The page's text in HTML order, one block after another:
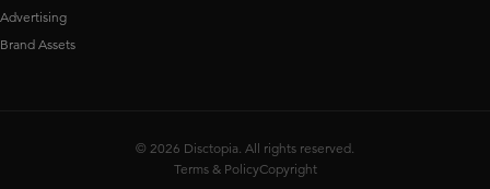
Advertising
Brand Assets
© 2026 Disctopia. All rights reserved.
Terms & PolicyCopyright